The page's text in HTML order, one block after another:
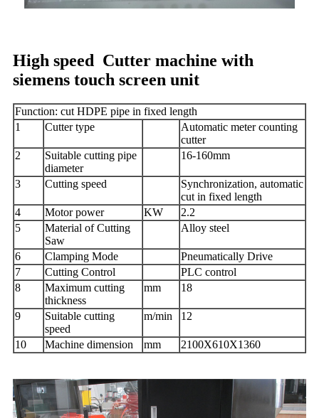
High speed Cutter machine with
siemens touch screen unit
Function: cut HDPE pipe in fixed length
1
Cutter type
Automatic meter counting
cutter
2
Suitable cutting pipe
diameter
16-160mm
3 Cutting speed
Synchronization, automatic
cut in fixed length
4
Motor power KW
2.2
5
Material of Cutting
Saw
Alloy steel
6 Clamping Mode
Pneumatically Drive
7
Cutting Control
PLC control
8
Maximum cutting
thickness
mm 18
9
Suitable cutting
speed
m/min 12
10 Machine dimension mm 2100X610X1360